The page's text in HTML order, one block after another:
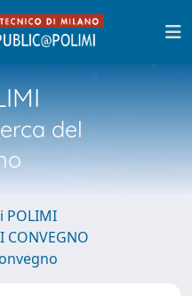
del
POLIMI
CONVEGNO